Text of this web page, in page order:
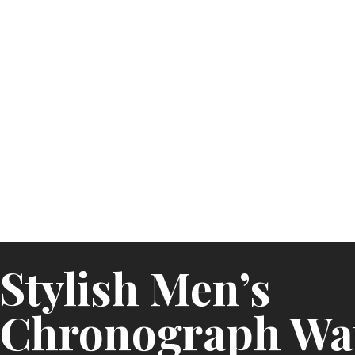
Stylish Men’s
Chronograph